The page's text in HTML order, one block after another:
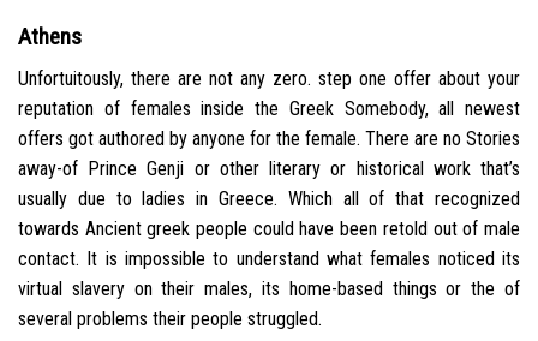
Athens
Unfortuitously, there are not any zero. step one offer about your
reputation of females inside the Greek Somebody, all newest
offers got authored by anyone for the female. There are no Stories
away-of Prince Genji or other literary or historical work that’s
usually due to ladies in Greece. Which all of that recognized
towards Ancient greek people could have been retold out of male
contact. It is impossible to understand what females noticed its
virtual slavery on their males, its home-based things or the of
several problems their people struggled.